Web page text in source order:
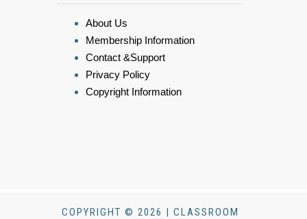
About Us
Membership Information
Contact &Support
Privacy Policy
Copyright Information
COPYRIGHT © 2026 | CLASSROOM